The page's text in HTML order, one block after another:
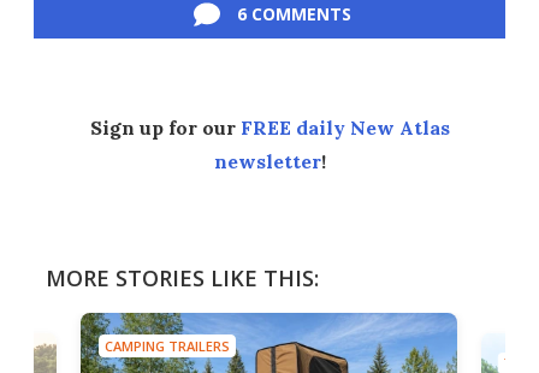
6 COMMENTS
Sign up for our FREE daily New Atlas
newsletter!
MORE STORIES LIKE THIS:
CAMPING TRAILERS
TINY